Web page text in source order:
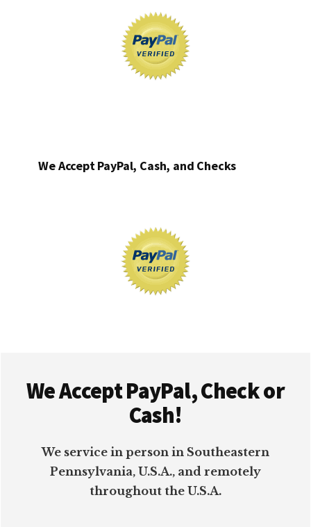
We Accept PayPal, Cash, and Checks
We Accept PayPal, Check or
Cash!
We service in person in Southeastern
Pennsylvania, U.S.A., and remotely
throughout the U.S.A.